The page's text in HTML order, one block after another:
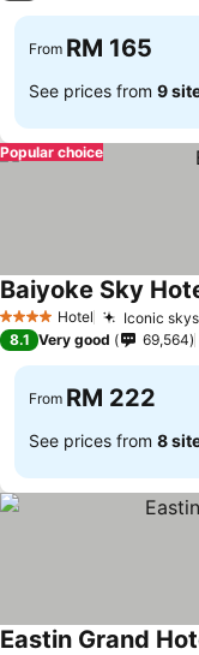
From RM 165
See prices from 9
Popular choice
4 Stars Hotel Iconic
Baiyoke Sky
8.1 Very good 69,564
From RM 222
See prices from 8
Eastin Grand